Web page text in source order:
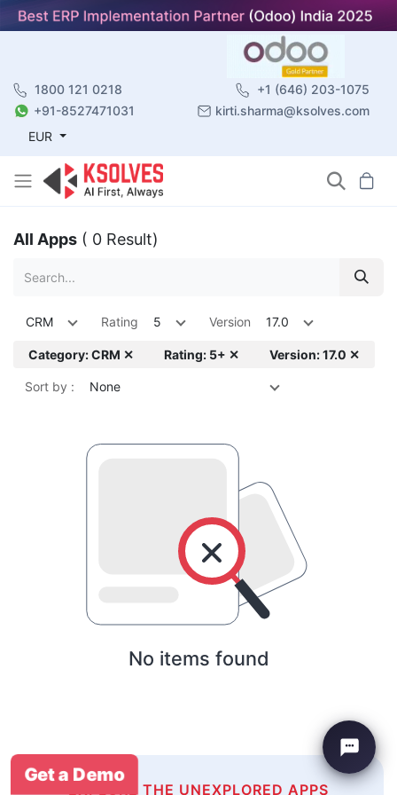
1800 121 0218
+1 (646) 203-1075
+91-8527471031
kirti.sharma@ksolves.com
EUR
All Apps ( 0 Result)
CRM Rating 5 Version 17.0
Category: CRM ✕ Rating: 5+ ✕ Version: 17.0 ✕
Sort by : None
No items found
EXPLORE THE UNEXPLORED APPS
Get a Demo